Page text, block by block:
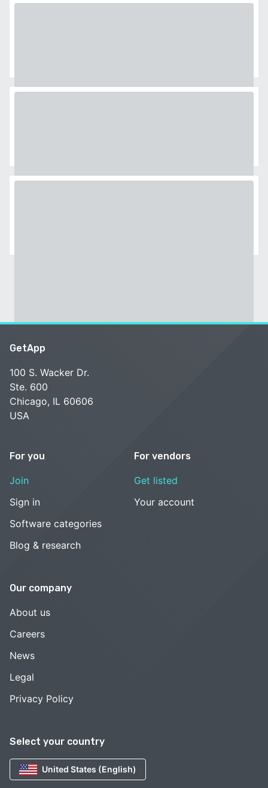
Select your country
United States (English)
GetApp
100 S. Wacker Dr.
Ste. 600
Chicago, IL 60606
USA
For you
Join
Sign in
Software categories
Blog & research
For vendors
Get listed
Your account
Our company
About us
Careers
News
Legal
Privacy Policy